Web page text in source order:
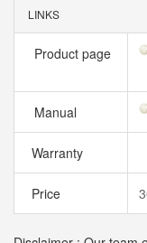
LINKS
Product page
Manual
Warranty
Price